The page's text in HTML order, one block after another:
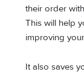
their order
This will help
improving
It also saves